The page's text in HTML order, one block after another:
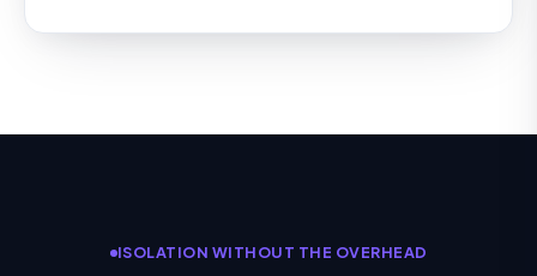
ISOLATION WITHOUT THE OVERHEAD